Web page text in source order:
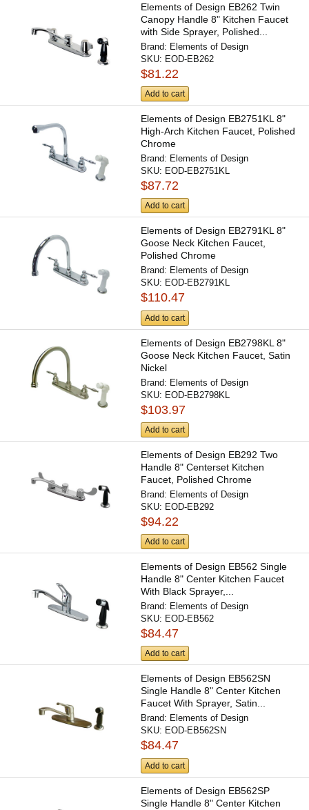
Elements of Design EB262 Twin
Canopy Handle 8" Kitchen Faucet
with Side Sprayer, Polished...
Brand: Elements of Design
SKU: EOD-EB262
$81.22
Add to cart
Elements of Design EB2751KL 8"
High-Arch Kitchen Faucet, Polished
Chrome
Brand: Elements of Design
SKU: EOD-EB2751KL
$87.72
Add to cart
Elements of Design EB2791KL 8"
Goose Neck Kitchen Faucet,
Polished Chrome
Brand: Elements of Design
SKU: EOD-EB2791KL
$110.47
Add to cart
Elements of Design EB2798KL 8"
Goose Neck Kitchen Faucet, Satin
Nickel
Brand: Elements of Design
SKU: EOD-EB2798KL
$103.97
Add to cart
Elements of Design EB292 Two
Handle 8" Centerset Kitchen
Faucet, Polished Chrome
Brand: Elements of Design
SKU: EOD-EB292
$94.22
Add to cart
Elements of Design EB562 Single
Handle 8" Center Kitchen Faucet
With Black Sprayer,...
Brand: Elements of Design
SKU: EOD-EB562
$84.47
Add to cart
Elements of Design EB562SN
Single Handle 8" Center Kitchen
Faucet With Sprayer, Satin...
Brand: Elements of Design
SKU: EOD-EB562SN
$84.47
Add to cart
Elements of Design EB562SP
Single Handle 8" Center Kitchen